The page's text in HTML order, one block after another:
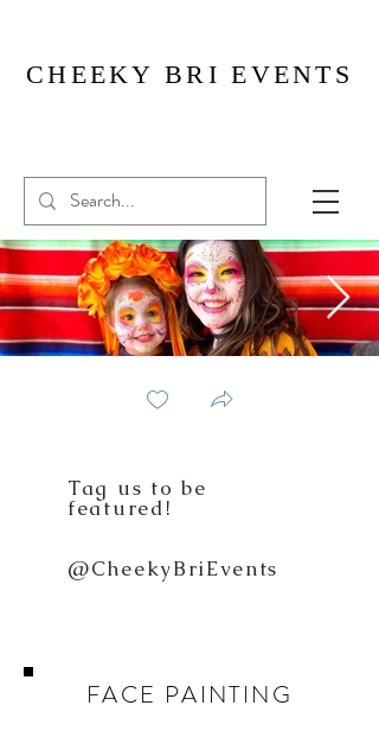
CHEEKY BRI EVENTS
Tag us to be
featured!
@CheekyBriEvents
FACE PAINTING